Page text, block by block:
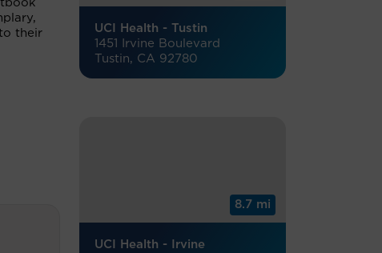
their
UCI Health - Tustin
1451 Irvine Boulevard
Tustin, CA 92780
8.7 mi
UCI Health - Irvine